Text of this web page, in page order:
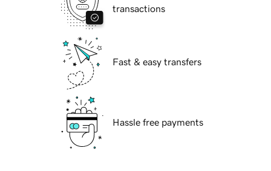
transactions
Fast & easy transfers
Hassle free payments